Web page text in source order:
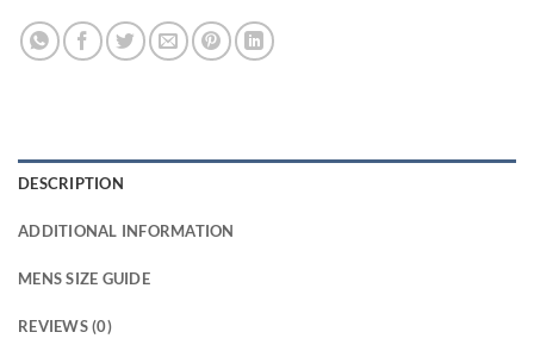
DESCRIPTION
ADDITIONAL INFORMATION
MENS SIZE GUIDE
REVIEWS (0)